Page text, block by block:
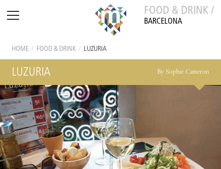
FOOD & DRINK /
BARCELONA
HOME / FOOD & DRINK / LUZURIA
LUZURIA By Sophie Cameron